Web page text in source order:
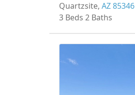
Quartzsite, AZ 85346
3 Beds 2 Baths